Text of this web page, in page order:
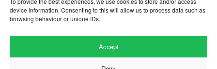
device information. Consenting to this will allow us to process data such as
browsing behaviour or unique IDs.
Accept